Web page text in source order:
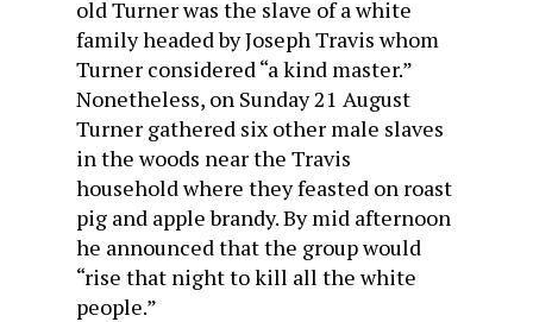
old Turner was the slave of a white
family headed by Joseph Travis whom
Turner considered “a kind master.”
Nonetheless, on Sunday 21 August
Turner gathered six other male slaves
in the woods near the Travis
household where they feasted on roast
pig and apple brandy. By mid afternoon
he announced that the group would
“rise that night to kill all the white
people.”